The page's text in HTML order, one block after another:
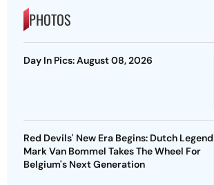
PHOTOS
Day In Pics: August 08, 2026
Red Devils' New Era Begins: Dutch Legend
Mark Van Bommel Takes The Wheel For
Belgium's Next Generation